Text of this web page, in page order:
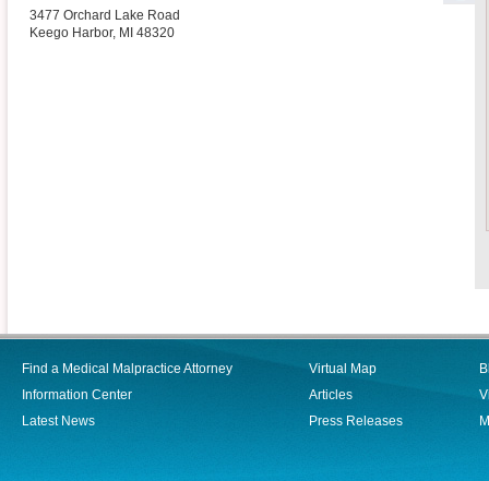
3477 Orchard Lake Road
Keego Harbor, MI 48320
Find a Medical Malpractice Attorney
Information Center
Latest News
Virtual Map
Articles
Press Releases